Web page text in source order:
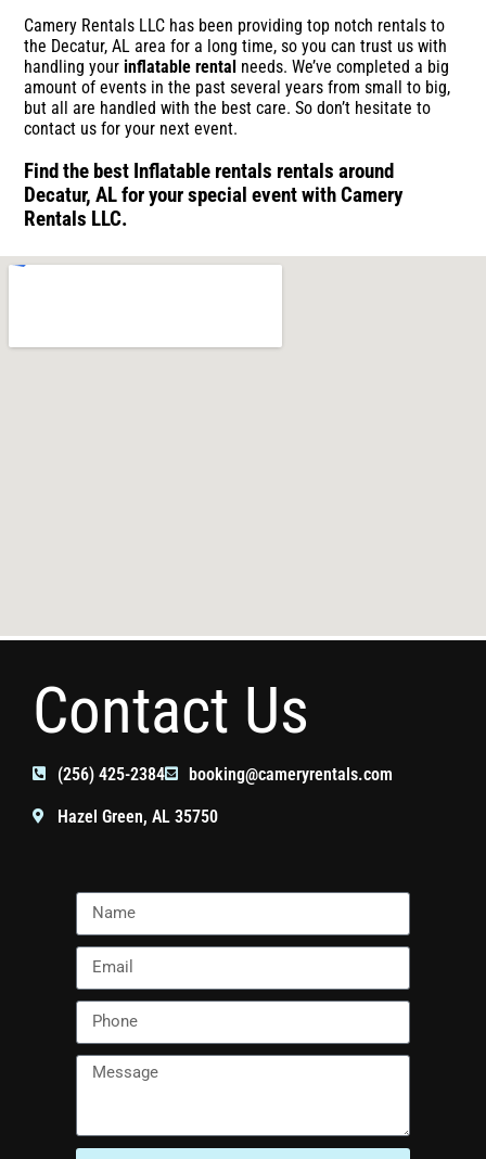
Camery Rentals LLC has been providing top notch rentals to
the Decatur, AL area for a long time, so you can trust us with
handling yourinflatable rental needs. We’ve completed a big
amount of events in the past several years from small to big,
but all are handled with the best care. So don’t hesitate to
contact us for your next event.
Find the best Inflatable rentals rentals around
Decatur, AL for your special event with Camery
Rentals LLC.
Contact Us
(256) 425-2384 booking@cameryrentals.com
Hazel Green, AL 35750